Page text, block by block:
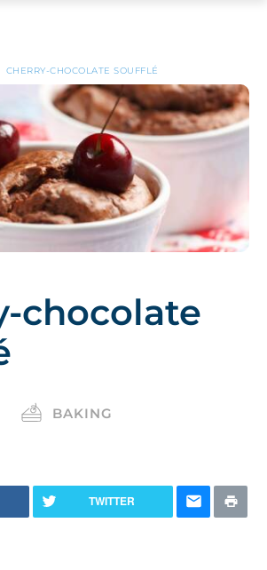
CHERRY-CHOCOLATE SOUFFLÉ
chocolate
BAKING
TWITTER